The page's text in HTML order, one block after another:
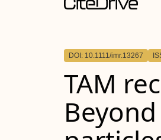
DOI: 10.1111/imr.13267
TAM